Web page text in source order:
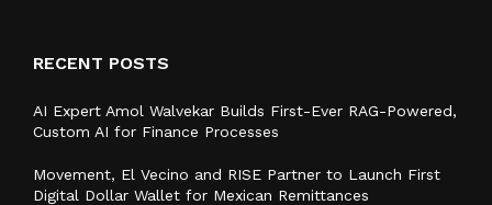
RECENT POSTS
AI Expert Amol Walvekar Builds First-Ever RAG-Powered,
Custom AI for Finance Processes
Movement, El Vecino and RISE Partner to Launch First
Digital Dollar Wallet for Mexican Remittances